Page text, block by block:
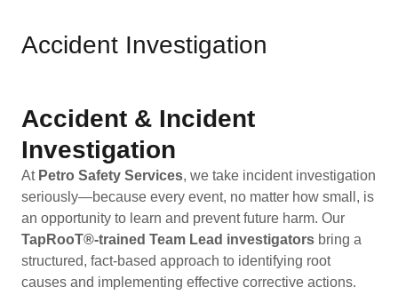
Accident Investigation
Accident & Incident
Investigation
At Petro Safety Services, we take incident investigation
seriously—because every event, no matter how small, is
an opportunity to learn and prevent future harm. Our
TapRooT®-trained Team Lead investigators bring a
structured, fact-based approach to identifying root
causes and implementing effective corrective actions.